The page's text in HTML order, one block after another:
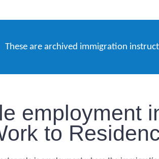
These are archived immigration
employment
to